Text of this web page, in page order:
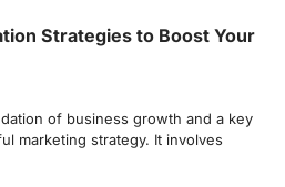
Strategies to Boost Your
of business growth and a key
marketing strategy. It involves